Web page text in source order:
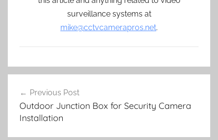
surveillance systems at
mike@cctvcamerapros.net.
navigation
Previous Post
Outdoor Junction Box for Security Camera
Installation